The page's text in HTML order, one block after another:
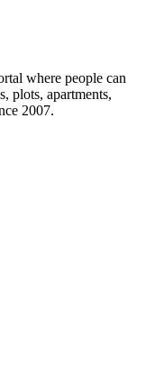
where people can
plots, apartments,
2007.